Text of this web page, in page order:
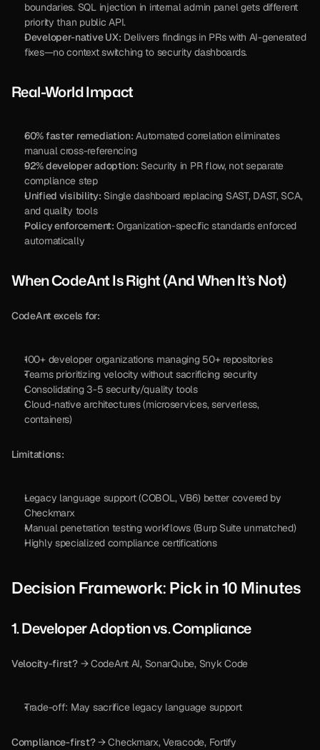
boundaries. SQL injection in internal admin panel gets different
priority than public API.
Developer-native UX: Delivers findings in PRs with AI-generated
fixes—no context switching to security dashboards.
Real-World Impact
60% faster remediation: Automated correlation eliminates
manual cross-referencing
92% developer adoption: Security in PR flow, not separate
compliance step
Unified visibility: Single dashboard replacing SAST, DAST, SCA,
and quality tools
Policy enforcement: Organization-specific standards enforced
automatically
When CodeAnt Is Right (And When It’s Not)
CodeAnt excels for:
100+ developer organizations managing 50+ repositories
Teams prioritizing velocity without sacrificing security
Consolidating 3-5 security/quality tools
Cloud-native architectures (microservices, serverless,
containers)
Limitations:
Legacy language support (COBOL, VB6) better covered by
Checkmarx
Manual penetration testing workflows (Burp Suite unmatched)
Highly specialized compliance certifications
Decision Framework: Pick in 10 Minutes
1. Developer Adoption vs. Compliance
Velocity-first? → CodeAnt AI, SonarQube, Snyk Code
Trade-off: May sacrifice legacy language support
Compliance-first? → Checkmarx, Veracode, Fortify